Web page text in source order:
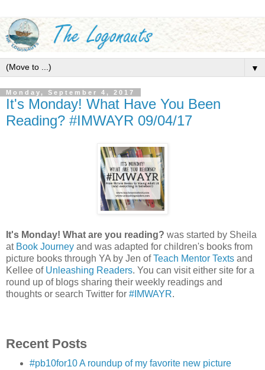
▼
Monday, September 4, 2017
It's Monday! What Have You Been
Reading? #IMWAYR 09/04/17
It's Monday! What are you reading? was started by Sheila
at Book Journey and was adapted for children's books from
picture books through YA by Jen ofTeach Mentor Texts and
Kellee of Unleashing Readers. You can visit either site for a
round up of blogs sharing their weekly readings and
thoughts or search Twitter for #IMWAYR.
Recent Posts
#pb10for10 A roundup of my favorite new picture